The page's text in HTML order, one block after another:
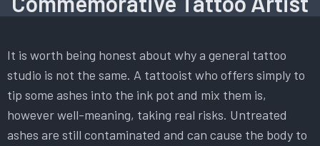
It is worth being honest about why a general tattoo
studio is not the same. A tattooist who offers simply to
tip some ashes into the ink pot and mix them is,
however well-meaning, taking real risks. Untreated
ashes are still contaminated and can cause the body to